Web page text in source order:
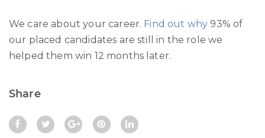
We care about your career. Find out why 93% of
our placed candidates are still in the role we
helped them win 12 months later.
Share